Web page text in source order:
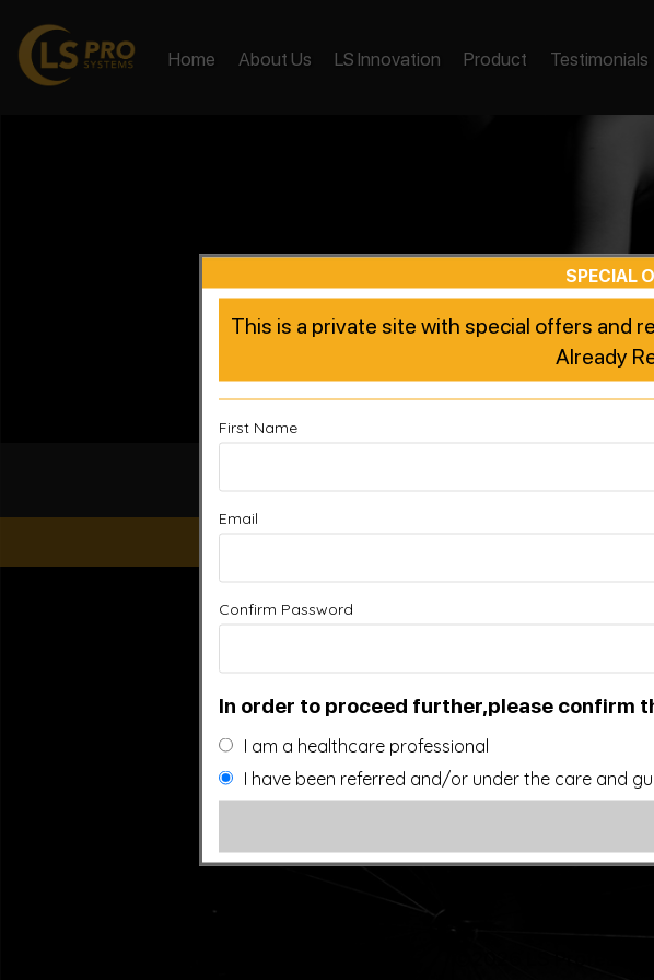
Home About Us LS Innovation Product Testimonials
Accelerated
Improve
“This website is for educational purposes only. It is not intended as a
people general information and in no way should anyone consider that
©2026 LS
SPECIAL
This is a private site with special offers and
Already
First Name
Email
Confirm Password
In order to proceed further,please confirm
I am a healthcare professional
I have been referred and/or under the care and